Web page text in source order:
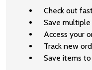
Check out
Save multiple
Access your
Track new
Save items